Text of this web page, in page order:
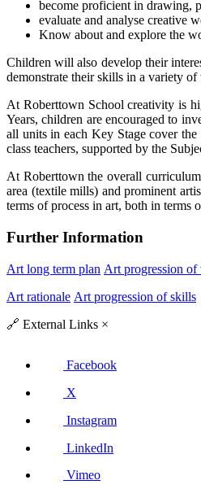
become proficient in drawing,
evaluate and analyse creative
Know about and explore the
Children will also develop their
demonstrate their skills in a variety
At Roberttown School creativity is
Years, children are encouraged to
all units in each Key Stage cover
class teachers, supported by the
At Roberttown the overall
area (textile mills) and prominent
terms of process in art, both in terms
Further Information
Art long term plan Art progression of
Art rationale Art progression of skills
🔗 External Links ×
Facebook
X
Instagram
LinkedIn
Vimeo